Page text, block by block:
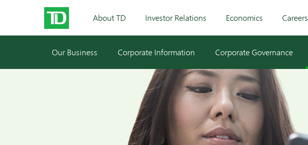
About TD Investor Relations Economics Careers
Our Business Corporate Information Corporate Governance